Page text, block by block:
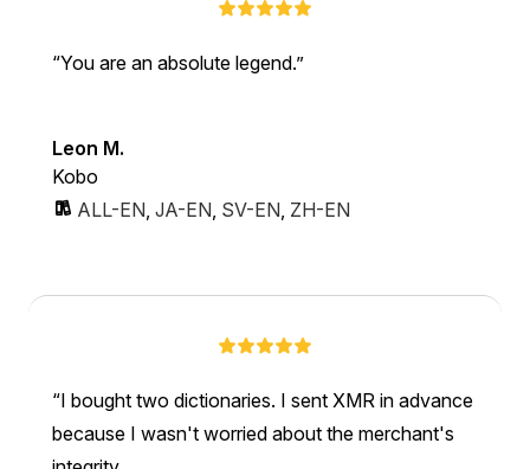
You are an absolute legend.
Leon M.
Kobo
ALL-EN, JA-EN, SV-EN, ZH-EN
I bought two dictionaries. I sent XMR in advance
because I wasn't worried about the merchant's